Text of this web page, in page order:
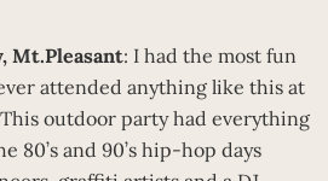
Mt.Pleasant: I had the most fun
attended anything like this at
outdoor party had everything
80’s and 90’s hip-hop days